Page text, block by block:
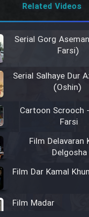
Related Videos
Serial Gorg
Farsi)
Serial Salhaye Dur
(Oshin)
Cartoon Scrooch
Farsi
Film Delavaran
Delgosha
Film Dar Kamal
Film Madar